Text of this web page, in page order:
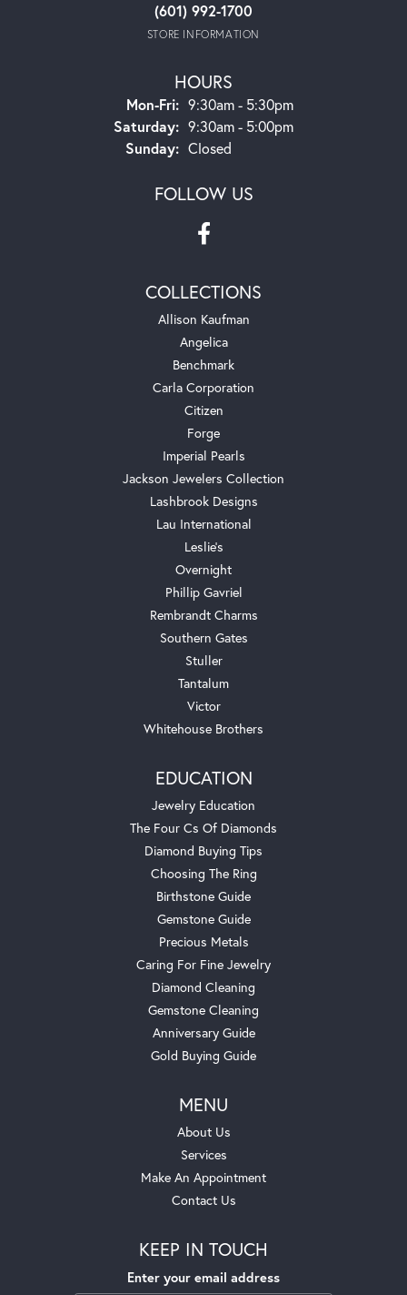
(601) 992-1700
STORE INFORMATION
HOURS
Mon-Fri:Monday - Friday:
9:30am - 5:30pm
Saturday: 9:30am - 5:00pm
Sunday: Closed
FOLLOW US
COLLECTIONS
Allison Kaufman
Angelica
Benchmark
Carla Corporation
Citizen
Forge
Imperial Pearls
Jackson Jewelers Collection
Lashbrook Designs
Lau International
Leslie's
Overnight
Phillip Gavriel
Rembrandt Charms
Southern Gates
Stuller
Tantalum
Victor
Whitehouse Brothers
EDUCATION
Jewelry Education
The Four Cs Of Diamonds
Diamond Buying Tips
Choosing The Ring
Birthstone Guide
Gemstone Guide
Precious Metals
Caring For Fine Jewelry
Diamond Cleaning
Gemstone Cleaning
Anniversary Guide
Gold Buying Guide
MENU
About Us
Services
Make An Appointment
Contact Us
KEEP IN TOUCH
Enter your email address